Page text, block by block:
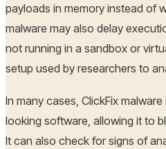
payloads in memory instead of
malware may also delay
not running in a sandbox or
setup used by researchers to
In many cases, ClickFix
looking software, allowing it to
It can also check for signs of